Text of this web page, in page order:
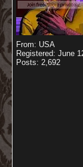
From: USA
Registered: June
Posts: 2,692